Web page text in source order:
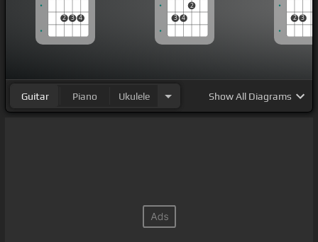
before me,[F#] the only one[Fm]my arms will
2 3 4 3 4
2
2 3
Guitar Piano Ukulele ShowAll Diagrams